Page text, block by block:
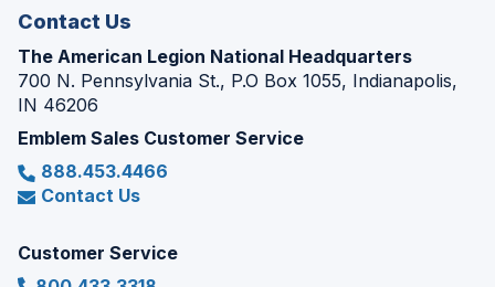
Contact Us
The American Legion National Headquarters
700 N. Pennsylvania St., P.O Box 1055, Indianapolis,
IN 46206
Emblem Sales Customer Service
888.453.4466
Contact Us
Customer Service